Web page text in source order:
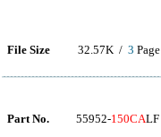
File Size 32.57K / 3 Page
Part No. 55952-150CALF